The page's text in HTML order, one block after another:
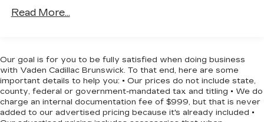
your lifestyle, whether you're commuting or
This 2015 Ford Mustang GT Premium is a true
driver's car, blending exhilarating performance
with premium features and distinctive style.
Experience the power and passion of the
Mustang for yourself – schedule a test drive
Front And Rear Anti-Roll Bars
16 Gal. Fuel Tank
Dual Stainless Steel Exhaust w/Polished
Tailpipe Finisher
Strut Front Suspension w/Coil Springs
Read More...
Our goal is for you to be fully satisfied when doing business
with Vaden Cadillac Brunswick. To that end, here are some
important details to help you: • Our prices do not include state,
county, federal or government-mandated tax and titling • We do
charge an internal documentation fee of $999, but that is never
added to our advertised pricing because it's already included •